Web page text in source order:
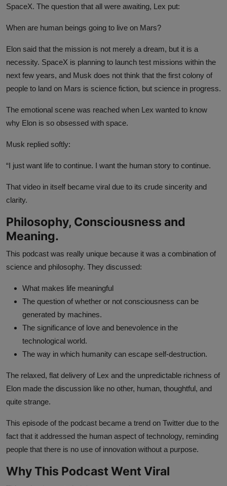
SpaceX. The question that all were awaiting, Lex put:
When are human beings going to live on Mars?
Elon said that the mission is not merely a dream, but it is a
necessity. SpaceX is planning to launch test missions within the
next few years, and Musk does not think that the first colony of
people to land on Mars is science fiction, but science in progress.
The emotional scene was reached when Lex wanted to know
why Elon is so obsessed with space.
Musk replied softly:
“I just want life to continue. I want the human story to continue.
That video in itself became viral due to its crude sincerity and
clarity.
Philosophy, Consciousness and
Meaning.
This podcast was really unique because it was a combination of
science and philosophy. They discussed:
What makes life meaningful
The question of whether or not consciousness can be
generated by machines.
The significance of love and benevolence in the
technological world.
The way in which humanity can escape self-destruction.
The relaxed, flat delivery of Lex and the unpredictable richness of
Elon made the discussion like no other, human, thoughtful, and
quite strange.
This episode of the podcast became a trend on Twitter due to the
fact that it addressed the human aspect of technology, reminding
people that there is no use of innovation without a purpose.
Why This Podcast Went Viral